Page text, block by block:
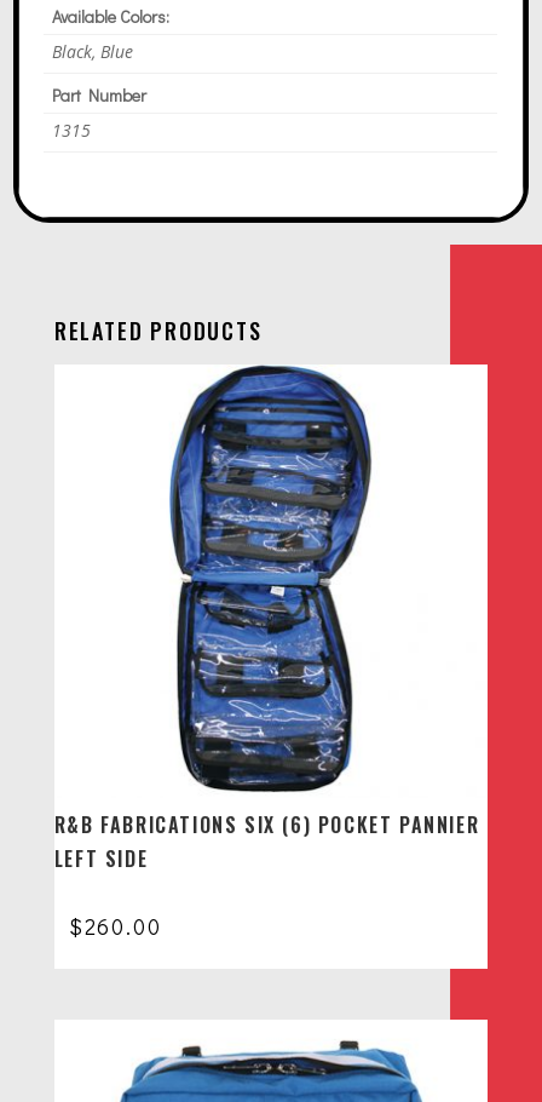
Available Colors:
Black, Blue
Part Number
1315
RELATED PRODUCTS
R&B FABRICATIONS SIX (6) POCKET PANNIER
LEFT SIDE
$260.00